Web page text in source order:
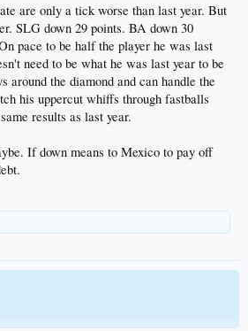
are only a tick worse than last year. But
SLG down 29 points. BA down 30
pace to be half the player he was last
need to be what he was last year to be
around the diamond and can handle the
his uppercut whiffs through fastballs
results as last year.
If down means to Mexico to pay off